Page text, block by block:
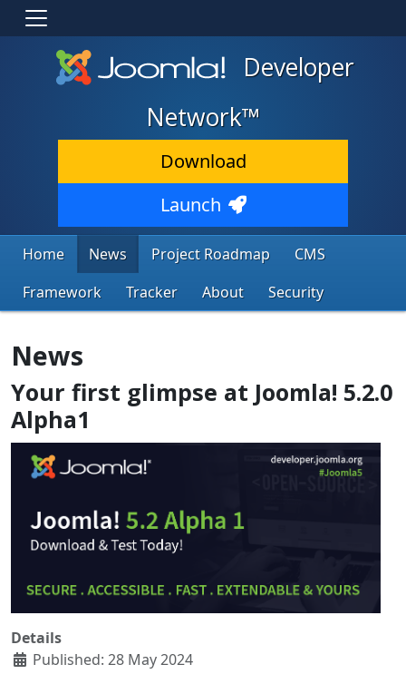
Developer
Network™
Download
Launch
Home News Project Roadmap
CMS
Framework
Tracker About Security
News
Your first glimpse at Joomla! 5.2.0
Alpha1
Details
Published: 28 May 2024